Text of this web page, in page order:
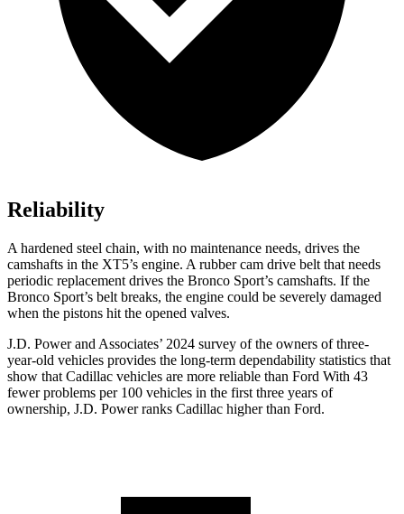
Reliability
A hardened steel chain, with no maintenance needs, drives the
camshafts in the XT5’s engine. A rubber cam drive belt that needs
periodic replacement drives the Bronco Sport’s camshafts. If the
Bronco Sport’s belt breaks, the engine could be severely damaged
when the pistons hit the opened valves.
J.D. Power and Associates’ 2024 survey of the owners of three-
year-old vehicles provides the long-term dependability statistics that
show that Cadillac vehicles are more reliable than Ford With 43
fewer problems per 100 vehicles in the first three years of
ownership, J.D. Power ranks Cadillac higher than Ford.